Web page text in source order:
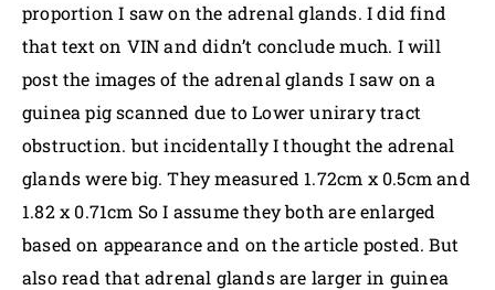
proportion I saw on the adrenal glands. I did find
that text on VIN and didn’t conclude much. I will
post the images of the adrenal glands I saw on a
guinea pig scanned due to Lower unirary tract
obstruction. but incidentally I thought the adrenal
glands were big. They measured 1.72cm x 0.5cm and
1.82 x 0.71cm So I assume they both are enlarged
based on appearance and on the article posted. But
also read that adrenal glands are larger in guinea